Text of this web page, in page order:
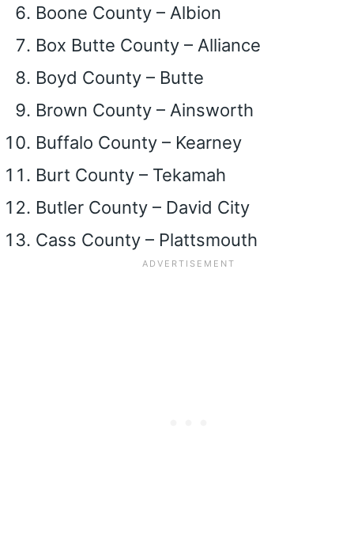
Boone County – Albion
Box Butte County – Alliance
Boyd County – Butte
Brown County – Ainsworth
Buffalo County – Kearney
Burt County – Tekamah
Butler County – David City
Cass County – Plattsmouth